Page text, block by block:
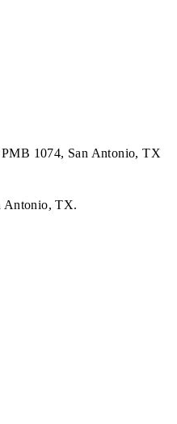
1074, San Antonio, TX
Antonio, TX.